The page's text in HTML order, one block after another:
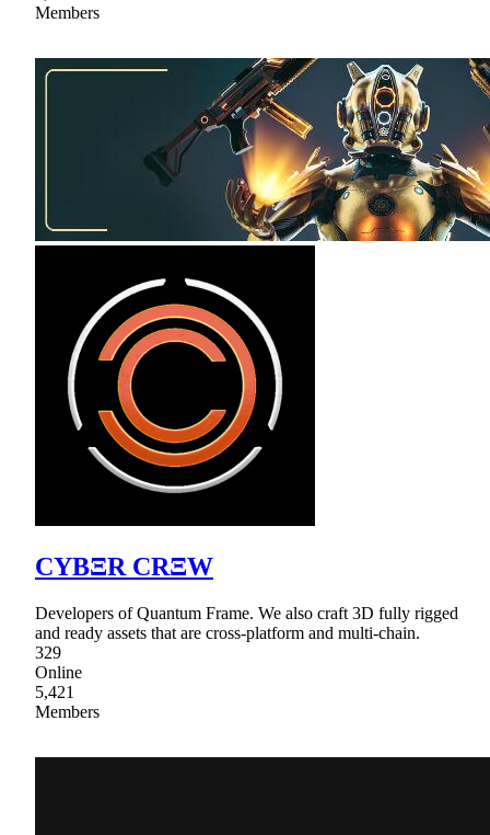
Members
CYBΞR CRΞW
Developers of Quantum Frame. We also craft 3D fully rigged
and ready assets that are cross-platform and multi-chain.
329
Online
5,421
Members